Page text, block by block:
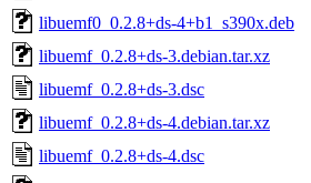
libuemf0_0.2.8+ds-4+b1_s390x.deb
libuemf_0.2.8+ds-3.debian.tar.xz
libuemf_0.2.8+ds-3.dsc
libuemf_0.2.8+ds-4.debian.tar.xz
libuemf_0.2.8+ds-4.dsc